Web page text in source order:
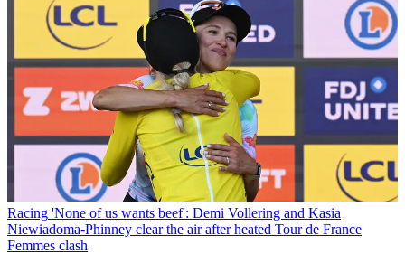
Racing 'None of us wants beef': Demi Vollering and Kasia
Niewiadoma-Phinney clear the air after heated Tour de France
Femmes clash